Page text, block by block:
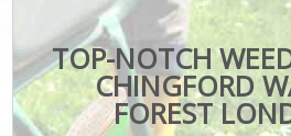
TOP-NOTCH
CHINGFORD
FOREST